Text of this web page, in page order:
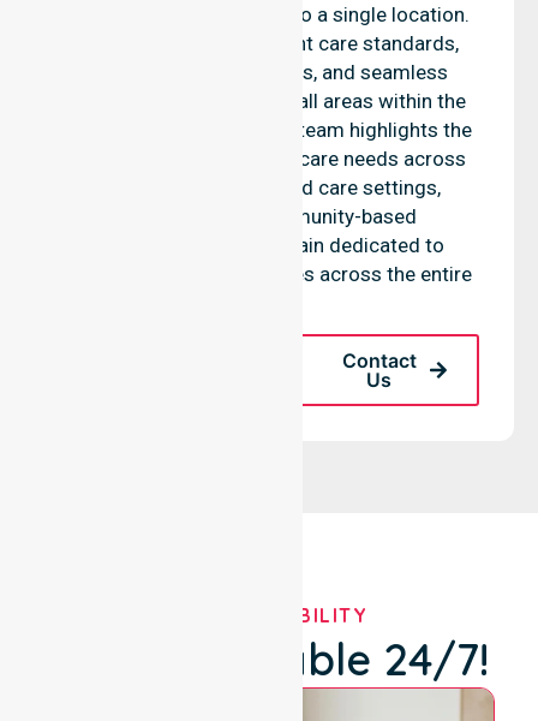
rather than being limited to a single location.
We emphasise consistent care standards,
equal access to services, and seamless
coordination throughout all areas within the
council. Our professional team highlights the
ability to support diverse care needs across
residential homes, aged care settings,
hospitals, and community-based
environments. We remain dedicated to
improving health outcomes across the entire
Contact
Us
OUR AVAILABILITY
We're Available 24/7!